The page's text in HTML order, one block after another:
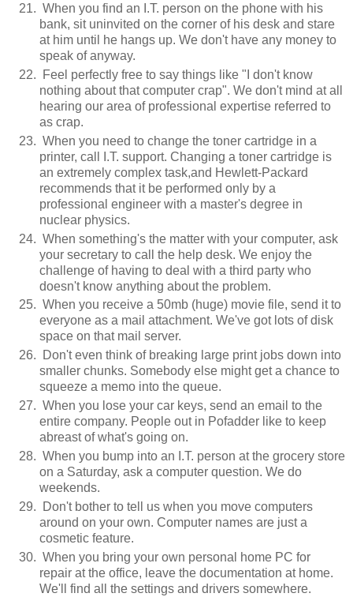
When you find an I.T. person on the phone with his
bank, sit uninvited on the corner of his desk and stare
at him until he hangs up. We don't have any money to
speak of anyway.
Feel perfectly free to say things like "I don't know
nothing about that computer crap". We don't mind at all
hearing our area of professional expertise referred to
as crap.
When you need to change the toner cartridge in a
printer, call I.T. support. Changing a toner cartridge is
an extremely complex task,and Hewlett-Packard
recommends that it be performed only by a
professional engineer with a master's degree in
nuclear physics.
When something's the matter with your computer, ask
your secretary to call the help desk. We enjoy the
challenge of having to deal with a third party who
doesn't know anything about the problem.
When you receive a 50mb (huge) movie file, send it to
everyone as a mail attachment. We've got lots of disk
space on that mail server.
Don't even think of breaking large print jobs down into
smaller chunks. Somebody else might get a chance to
squeeze a memo into the queue.
When you lose your car keys, send an email to the
entire company. People out in Pofadder like to keep
abreast of what's going on.
When you bump into an I.T. person at the grocery store
on a Saturday, ask a computer question. We do
weekends.
Don't bother to tell us when you move computers
around on your own. Computer names are just a
cosmetic feature.
When you bring your own personal home PC for
repair at the office, leave the documentation at home.
We'll find all the settings and drivers somewhere.